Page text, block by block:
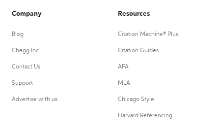
Company
Blog
Chegg Inc.
Contact Us
Support
Advertise with us
Resources
Citation Machine® Plus
Citation Guides
APA
MLA
Chicago Style
Harvard Referencing